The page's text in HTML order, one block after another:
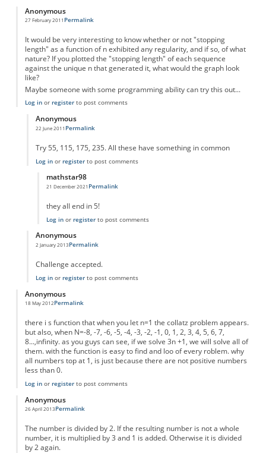
Anonymous
27 February 2011 Permalink
It would be very interesting to know whether or not "stopping
length" as a function of n exhibited any regularity, and if so, of what
nature? If you plotted the "stopping length" of each sequence
against the unique n that generated it, what would the graph look
like?
Maybe someone with some programming ability can try this out...
Log inor registerto post comments
Anonymous
22 June 2011
In reply toSomething to think about...
Permalink
Try 55, 115, 175, 235. All these have something in common
Log inor registerto post comments
mathstar98
21 December 2021
In reply toThere is an obvious pattern
Permalink
they all end in 5!
Log inor registerto post comments
Anonymous
2 January 2013
In reply toSomething to think about...
Permalink
Challenge accepted.
Log inor registerto post comments
Anonymous
18 May 2012Permalink
there i s function that when you let n=1 the collatz problem appears.
but also, when N=-8, -7, -6, -5, -4, -3, -2, -1, 0, 1, 2, 3, 4, 5, 6, 7,
8...,infinity. as you guys can see, if we solve 3n +1, we will solve all of
them. with the function is easy to find and loo of every roblem. why
all numbers top at 1, is just because there are not positive numbers
less than 0.
Log inor registerto post comments
Anonymous
26 April 2013Permalink
The number is divided by 2. If the resulting number is not a whole
number, it is multiplied by 3 and 1 is added. Otherwise it is divided
by 2 again.